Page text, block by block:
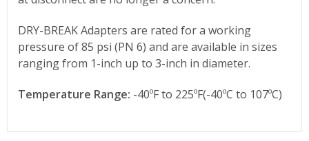
DRY-BREAK Adapters are rated for a working
pressure of 85 psi (PN 6) and are available in sizes
ranging from 1-inch up to 3-inch in diameter.
Temperature Range: -40ºF to 225ºF(-40ºC to 107ºC)